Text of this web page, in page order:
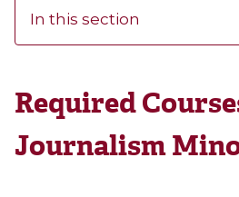
In this section
Required
Journalism